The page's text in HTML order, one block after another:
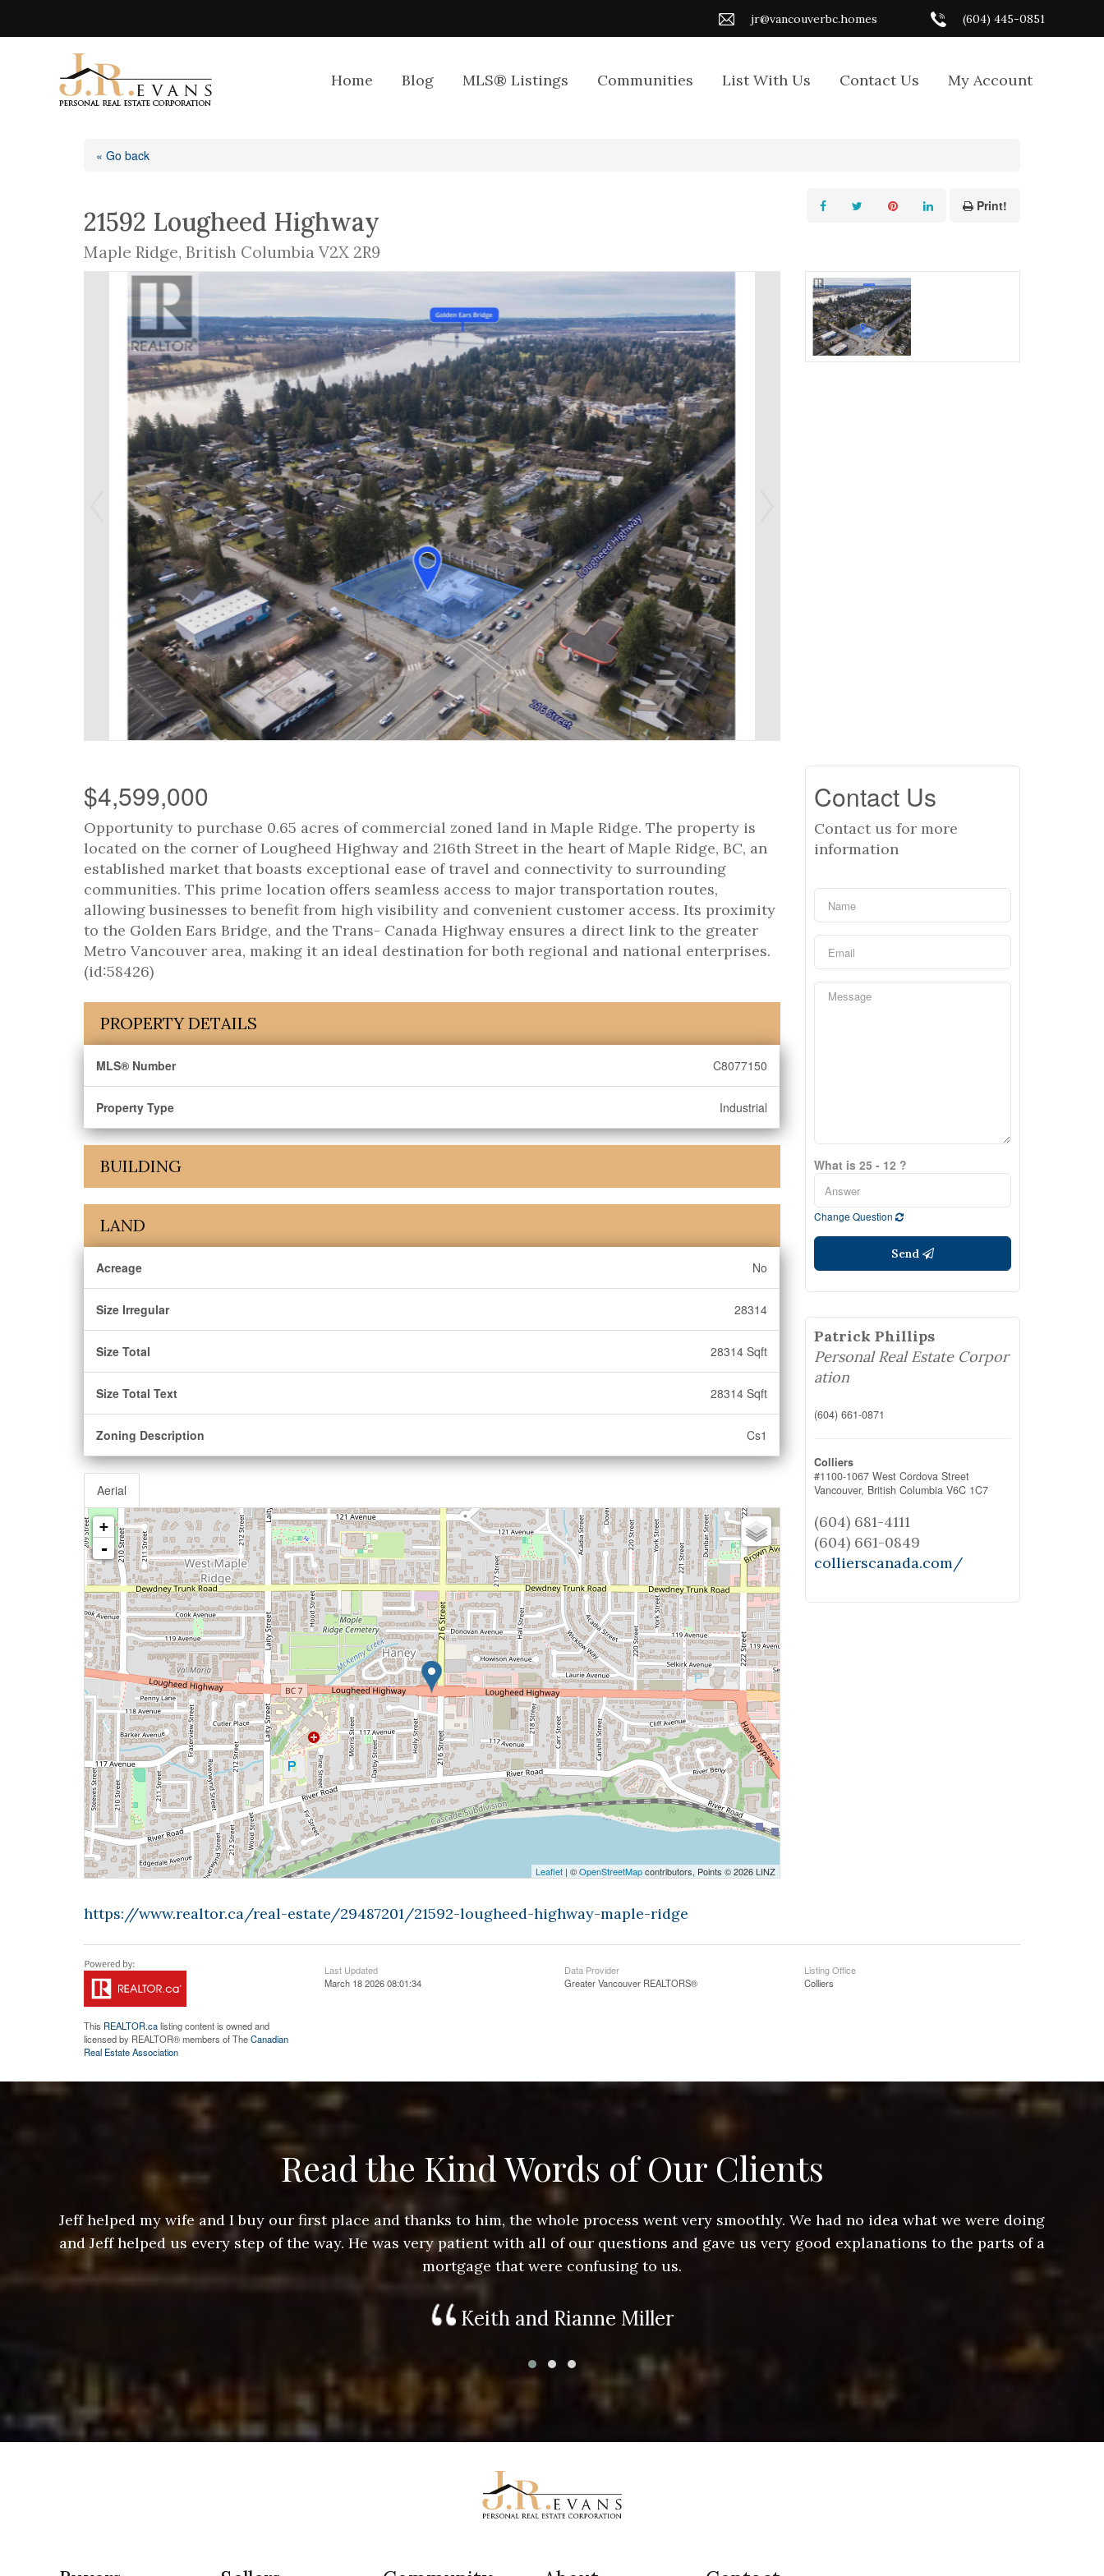
jr@vancouverbc.homes (604) 445-0851
Home Blog MLS® Listings Communities List With Us Contact Us My Account
« Go back
21592 Lougheed Highway
Maple Ridge, British Columbia V2X 2R9
Print!
$4,599,000
Opportunity to purchase 0.65 acres of commercial zoned land in Maple Ridge. The property is
located on the corner of Lougheed Highway and 216th Street in the heart of Maple Ridge, BC, an
established market that boasts exceptional ease of travel and connectivity to surrounding
communities. This prime location offers seamless access to major transportation routes,
allowing businesses to benefit from high visibility and convenient customer access. Its proximity
to the Golden Ears Bridge, and the Trans- Canada Highway ensures a direct link to the greater
Metro Vancouver area, making it an ideal destination for both regional and national enterprises.
(id:58426)
PROPERTY DETAILS
MLS® Number C8077150
Property Type Industrial
BUILDING
LAND
Acreage No
Size Irregular 28314
Size Total 28314 Sqft
Size Total Text 28314 Sqft
Zoning Description Cs1
Aerial
+
-
Leaflet| ©OpenStreetMapcontributors, Points © 2026 LINZ
https://www.realtor.ca/real-estate/29487201/21592-lougheed-highway-maple-ridge
Contact Us
Contact us for more
information
What is 25 - 12 ?
Change Question
Send
Patrick Phillips
Personal Real Estate Corpor
ation
(604) 661-0871
Colliers
#1100-1067 West Cordova Street
Vancouver, British Columbia V6C 1C7
(604) 681-4111
(604) 661-0849
collierscanada.com/
This REALTOR.calisting content is owned and
licensed by REALTOR® members of TheCanadian
Real Estate Association
Last Updated
March 18 2026 08:01:34
Data Provider
Greater Vancouver REALTORS®
Listing Office
Colliers
Read the Kind Words of Our Clients
Jeff helped my wife and I buy our first place and thanks to him, the whole process went very smoothly. We had no idea what we were doing
and Jeff helped us every step of the way. He was very patient with all of our questions and gave us very good explanations to the parts of a
mortgage that were confusing to us.
Keith and Rianne Miller